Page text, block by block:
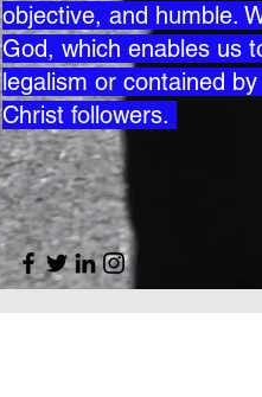
objective, and humble.
God, which enables us
legalism or contained
Christ followers.